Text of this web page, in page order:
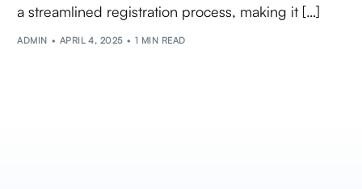
a streamlined registration process, making it […]
ADMIN APRIL 4, 2025 1 MIN READ